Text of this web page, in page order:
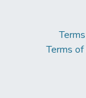
Terms